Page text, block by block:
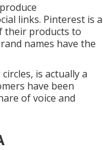
links. Pinterest is a
their products to
names have the
is actually a
have been
of voice and